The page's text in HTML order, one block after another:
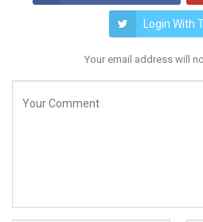
Login With
Your email address will